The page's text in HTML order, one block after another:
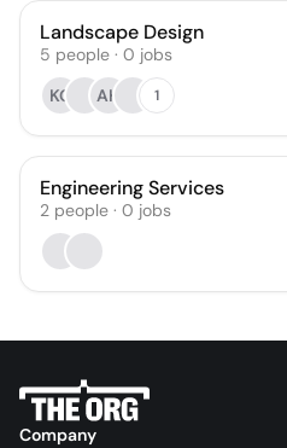
Landscape Design
5 people · 0 jobs
KG
AH 1
Engineering Services
2 people · 0 jobs
Company